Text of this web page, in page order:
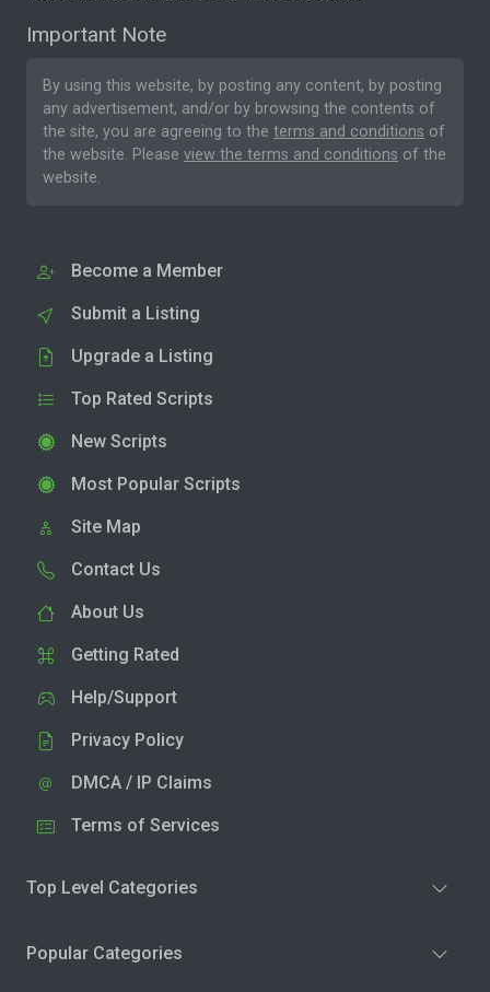
Important Note
By using this website, by posting any content, by posting
any advertisement, and/or by browsing the contents of
the site, you are agreeing to the terms and conditions of
the website. Please view the terms and conditions of the
website.
Become a Member
Submit a Listing
Upgrade a Listing
Top Rated Scripts
New Scripts
Most Popular Scripts
Site Map
Contact Us
About Us
Getting Rated
Help/Support
Privacy Policy
DMCA / IP Claims
Terms of Services
Top Level Categories
Popular Categories